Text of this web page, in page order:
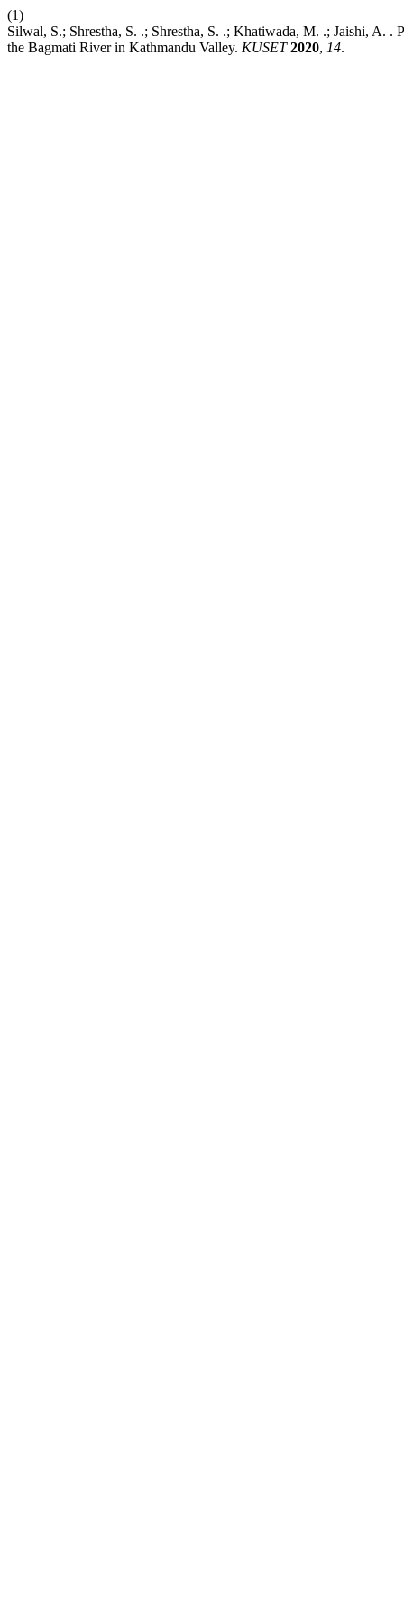
(1)
Silwal, S.; Shrestha, S. .; Shrestha, S. .; Khatiwada, M. .; Jaishi, A.
the Bagmati River in Kathmandu Valley. KUSET 2020, 14.